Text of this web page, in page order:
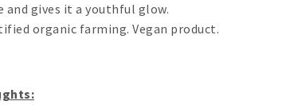
and gives it a youthful glow.
organic farming. Vegan product.